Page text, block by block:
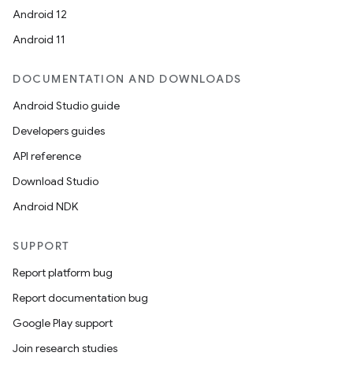
Android 12
Android 11
DOCUMENTATION AND DOWNLOADS
Android Studio guide
Developers guides
API reference
Download Studio
Android NDK
SUPPORT
Report platform bug
Report documentation bug
Google Play support
Join research studies